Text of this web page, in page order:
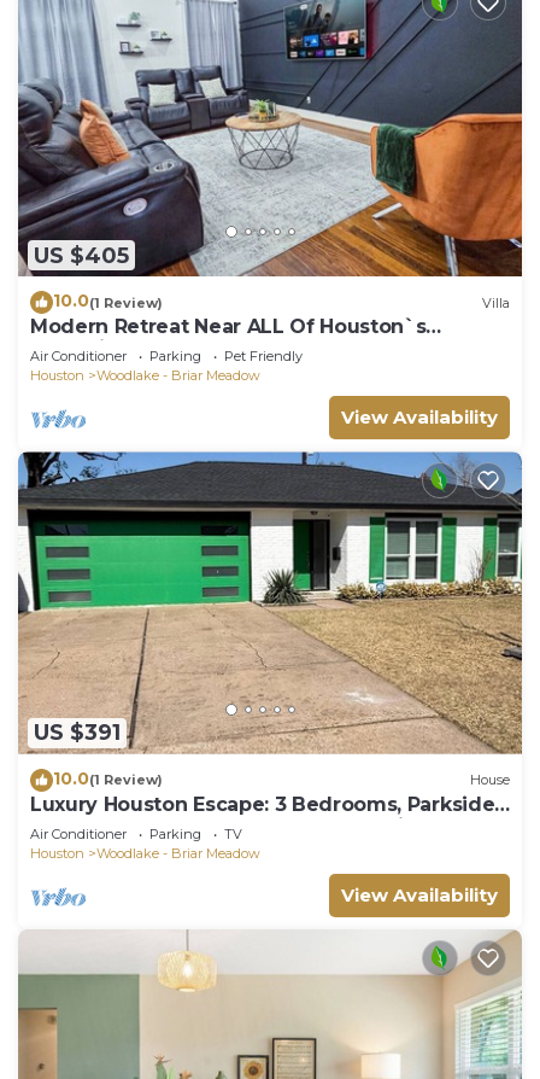
US $405
10.0(1 Review) Villa
Modern Retreat Near ALL Of Houston`s
Attractions!
Air Conditioner Parking
Pet Friendly
Houston
Woodlake - Briar Meadow
View Availability
US $391
10.0(1 Review) House
Luxury Houston Escape: 3 Bedrooms, Parkside,
Work-From-Home Ready near Galleria
Air Conditioner Parking
TV
Houston
Woodlake - Briar Meadow
View Availability